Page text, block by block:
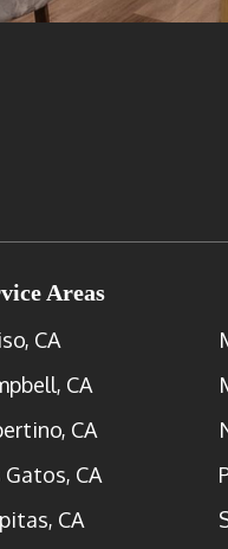
Areas
CA
CA
CA
Gatos, CA
CA